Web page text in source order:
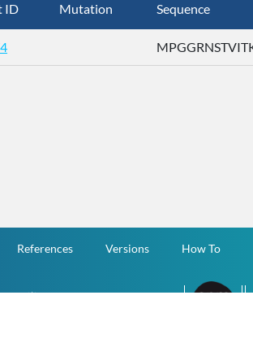
ID Mutation Sequence
References Versions How To